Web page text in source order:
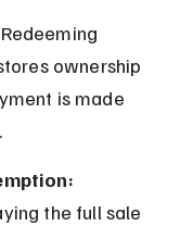
Redeeming
ownership
is made
the full sale